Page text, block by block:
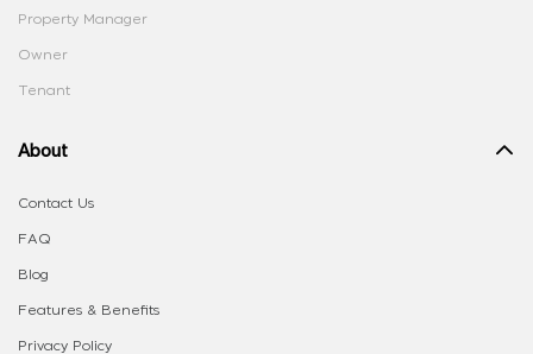
Property Manager
Owner
Tenant
About
Contact Us
FAQ
Blog
Features & Benefits
Privacy Policy